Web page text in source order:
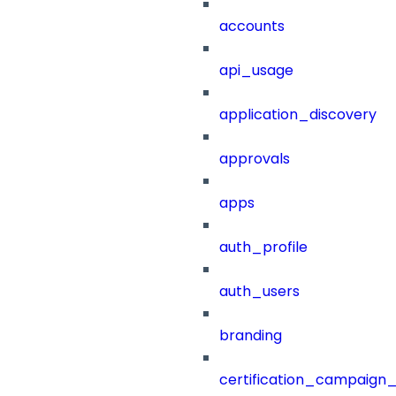
accounts
api_usage
application_discovery
approvals
apps
auth_profile
auth_users
branding